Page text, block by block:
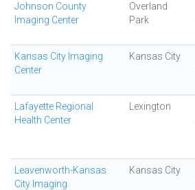
Johnson County
Imaging Center
Overland
Park
Kansas City Imaging
Center
Kansas City
Lafayette Regional
Health Center
Lexington
Leavenworth-Kansas
City Imaging
Kansas City